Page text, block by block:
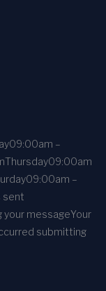
09:00am –
Thursday09:00am
09:00am –
sent
your messageYour
submitting